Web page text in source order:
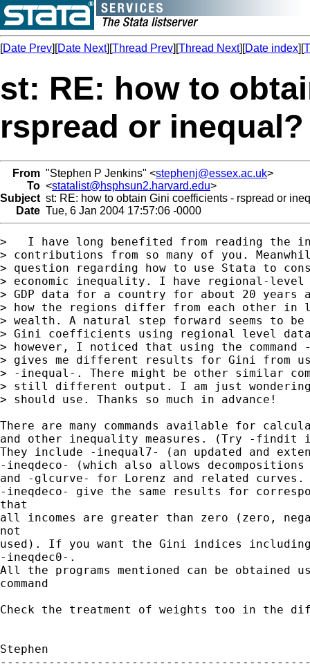
[Date Prev][Date Next][Thread Prev][Thread Next][Date index][
st: RE: how to
rspread or inequal?
From "Stephen P Jenkins" <stephenj@essex.ac.uk>
To <statalist@hsphsun2.harvard.edu>
Subject st: RE: how to obtain Gini coefficients - rspread or
Date Tue, 6 Jan 2004 17:57:06 -0000
>   I have long benefited from reading the
> contributions from so many of you.
> question regarding how to use Stata to
> economic inequality. I have regional-
> GDP data for a country for about 20
> how the regions differ from each other in
> wealth. A natural step forward seems to
> Gini coefficients using regional level
> however, I noticed that using the
> gives me different results for Gini from
> -inequal-. There might be other similar
> still different output. I am just wondering
> should use. Thanks so much in advance!
There are many commands available for
and other inequality measures. (Try -
They include -inequal7- (an updated and
-ineqdeco- (which also allows
and -glcurve- for Lorenz and related
-ineqdeco- give the same results for
that
all incomes are greater than zero (zero,
not
used). If you want the Gini indices
-ineqdec0-.
All the programs mentioned can be
command
Check the treatment of weights too in the
Stephen